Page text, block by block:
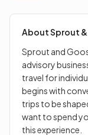
feels right for
AboutSprout
Sprout and
advisory
travel for
begins with
trips to be
want to spend
this experience.